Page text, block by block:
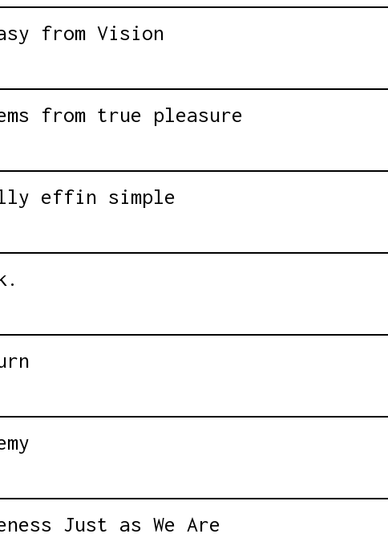
from Vision
from true pleasure
effin simple
Just as We Are